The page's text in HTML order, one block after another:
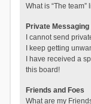
What is “The team”
Private Messaging
I cannot send
I keep getting
I have received a
this board!
Friends and Foes
What are my